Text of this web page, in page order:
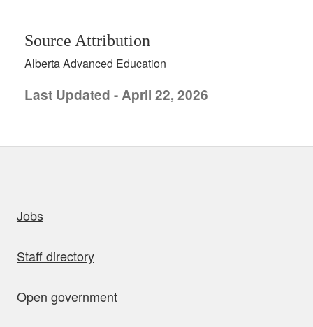
Source Attribution
Alberta Advanced Education
Last Updated - April 22, 2026
Jobs
Staff directory
Open government